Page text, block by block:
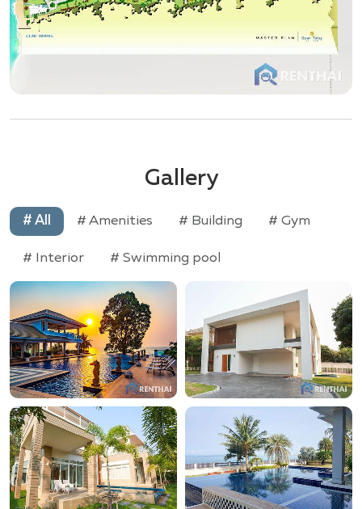
Gallery
# All # Amenities # Building # Gym
# Interior # Swimming pool